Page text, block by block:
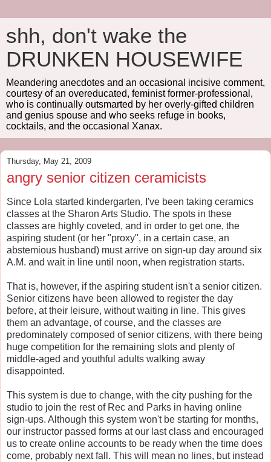
shh, don't wake the
DRUNKEN HOUSEWIFE
Meandering anecdotes and an occasional incisive comment,
courtesy of an overeducated, feminist former-professional,
who is continually outsmarted by her overly-gifted children
and genius spouse and who seeks refuge in books,
cocktails, and the occasional Xanax.
Thursday, May 21, 2009
angry senior citizen ceramicists
Since Lola started kindergarten, I've been taking ceramics
classes at the Sharon Arts Studio. The spots in these
classes are highly coveted, and in order to get one, the
aspiring student (or her "proxy", in a certain case, an
abstemious husband) must arrive on sign-up day around six
A.M. and wait in line until noon, when registration starts.
That is, however, if the aspiring student isn't a senior citizen.
Senior citizens have been allowed to register the day
before, at their leisure, without waiting in line. This gives
them an advantage, of course, and the classes are
predominately composed of senior citizens, with there being
huge competition for the remaining slots and plenty of
middle-aged and youthful adults walking away
disappointed.
This system is due to change, with the city pushing for the
studio to join the rest of Rec and Parks in having online
sign-ups. Although this system won't be starting for months,
our instructor passed forms at our last class and encouraged
us to create online accounts to be ready when the time does
come, probably next fall. This will mean no lines, but instead